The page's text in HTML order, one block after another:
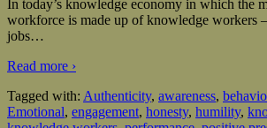
In today’s knowledge economy in which the
workforce is made up of knowledge workers
jobs…
Read more ›
Tagged with: Authenticity, awareness,
Emotional, engagement, honesty, humility,